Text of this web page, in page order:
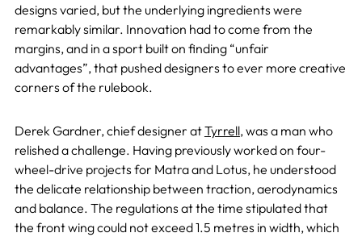
designs varied, but the underlying ingredients were
remarkably similar. Innovation had to come from the
margins, and in a sport built on finding “unfair
advantages”, that pushed designers to ever more creative
corners of the rulebook.
Derek Gardner, chief designer atTyrrell, was a man who
relished a challenge. Having previously worked on four-
wheel-drive projects for Matra and Lotus, he understood
the delicate relationship between traction, aerodynamics
and balance. The regulations at the time stipulated that
the front wing could not exceed 1.5 metres in width, which